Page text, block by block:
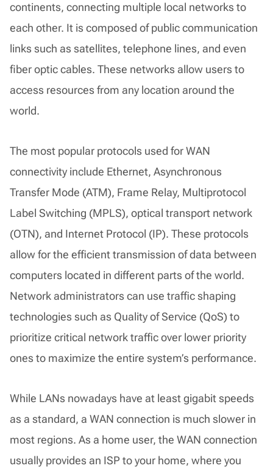
continents, connecting multiple local networks to
each other. It is composed of public communication
links such as satellites, telephone lines, and even
fiber optic cables. These networks allow users to
access resources from any location around the
world.
The most popular protocols used for WAN
connectivity include Ethernet, Asynchronous
Transfer Mode (ATM), Frame Relay, Multiprotocol
Label Switching (MPLS), optical transport network
(OTN), and Internet Protocol (IP). These protocols
allow for the efficient transmission of data between
computers located in different parts of the world.
Network administrators can use traffic shaping
technologies such as Quality of Service (QoS) to
prioritize critical network traffic over lower priority
ones to maximize the entire system’s performance.
While LANs nowadays have at least gigabit speeds
as a standard, a WAN connection is much slower in
most regions. As a home user, the WAN connection
usually provides an ISP to your home, where you